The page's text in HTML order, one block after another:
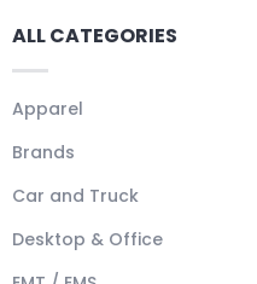
ALL CATEGORIES
Apparel
Brands
Car and Truck
Desktop & Office